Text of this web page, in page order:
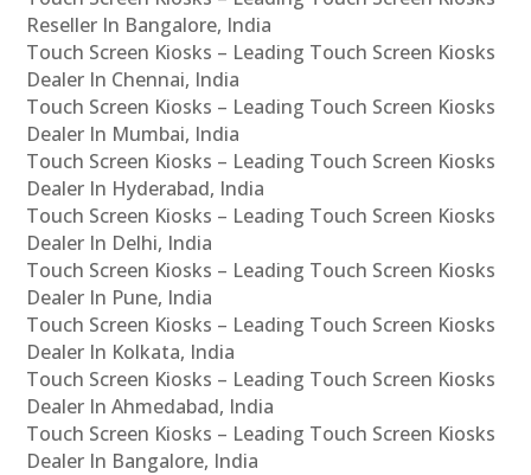
Reseller In Bangalore, India
Touch Screen Kiosks – Leading Touch Screen Kiosks
Dealer In Chennai, India
Touch Screen Kiosks – Leading Touch Screen Kiosks
Dealer In Mumbai, India
Touch Screen Kiosks – Leading Touch Screen Kiosks
Dealer In Hyderabad, India
Touch Screen Kiosks – Leading Touch Screen Kiosks
Dealer In Delhi, India
Touch Screen Kiosks – Leading Touch Screen Kiosks
Dealer In Pune, India
Touch Screen Kiosks – Leading Touch Screen Kiosks
Dealer In Kolkata, India
Touch Screen Kiosks – Leading Touch Screen Kiosks
Dealer In Ahmedabad, India
Touch Screen Kiosks – Leading Touch Screen Kiosks
Dealer In Bangalore, India